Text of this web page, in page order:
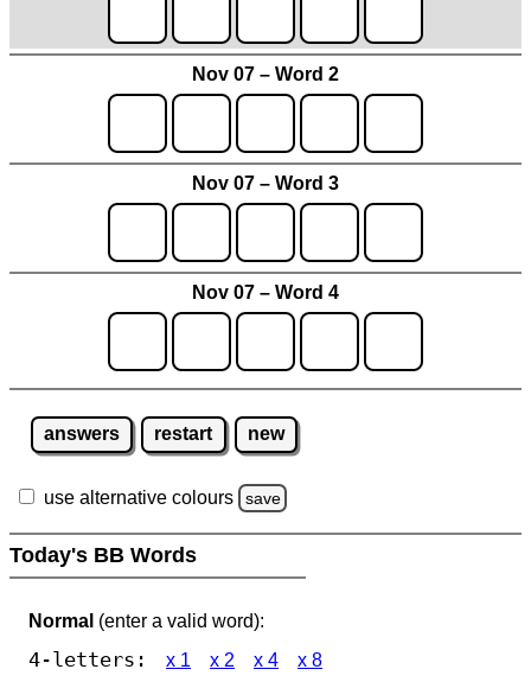
Nov 07 – Word 2
Nov 07 – Word 3
Nov 07 – Word 4
answers restart new
use alternative colours save
Today's BB Words
Normal (enter a valid word):
4-letters: x 1 x 2 x 4 x 8